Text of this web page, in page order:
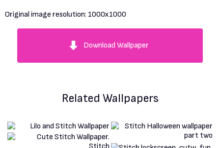
Original image resolution: 1000x1000
Download Wallpaper
Related Wallpapers